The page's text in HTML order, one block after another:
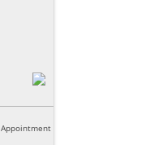
Appointment